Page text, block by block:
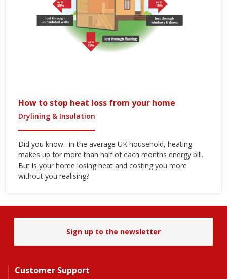
How to stop heat loss from your home
Drylining & Insulation
Did you know…in the average UK household, heating
makes up for more than half of each months energy bill.
But is your home losing heat and costing you more
without you realising?
Sign up to the newsletter
Customer Support